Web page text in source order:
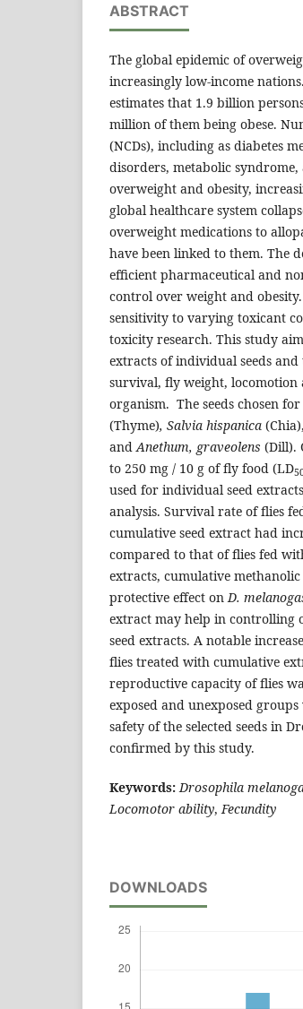
ABSTRACT
The global epidemic of
increasingly low-income
estimates that 1.9 billion
million of them being obese.
(NCDs), including as diabetes
disorders, metabolic
overweight and obesity,
global healthcare system
overweight medications to
have been linked to them. The
efficient pharmaceutical and
control over weight and
sensitivity to varying toxicant
toxicity research. This study
extracts of individual seeds
survival, fly weight,
organism. The seeds chosen
(Thyme), Salvia hispanica (Chia),
andAnethum, graveolens (Dill).
to 250 mg / 10 g of fly food (LD
used for individual seed
analysis. Survival rate of flies
cumulative seed extract had
compared to that of flies fed
extracts, cumulative
protective effect onD.
extract may help in controlling
seed extracts. A notable
flies treated with cumulative
reproductive capacity of flies
exposed and unexposed
safety of the selected seeds in
confirmed by this study.
Keywords:Drosophila
Locomotor ability,Fecundity
DOWNLOADS